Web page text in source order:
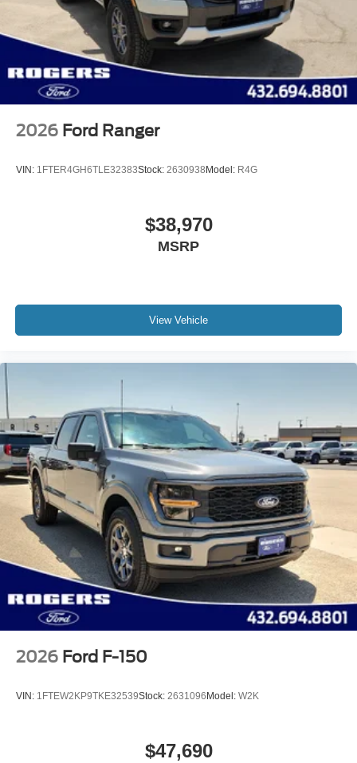
2026 Ford Ranger
VIN: 1FTER4GH6TLE32383Stock: 2630938 Model: R4G
$38,970
MSRP
View Vehicle
2026 Ford F-150
VIN: 1FTEW2KP9TKE32539Stock: 2631096 Model: W2K
$47,690